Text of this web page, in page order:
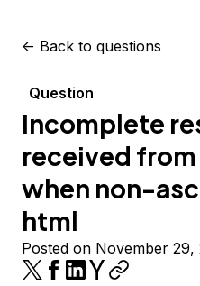
<- Back to questions
Question
Incomplete
received
when non-
html
Posted on November 29,